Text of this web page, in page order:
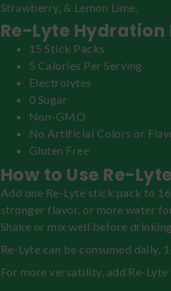
Strawberry, & Lemon Lime.
Re-Lyte Hydration
15 Stick Packs
5 Calories Per Serving
Electrolytes
0 Sugar
Non-GMO
No Artificial Colors or
Gluten Free
How to Use Re-
Add one Re-Lyte stick pack to
stronger flavor, or more water
Shake or mix well before
Re-Lyte can be consumed daily,
For more versatility, add Re-